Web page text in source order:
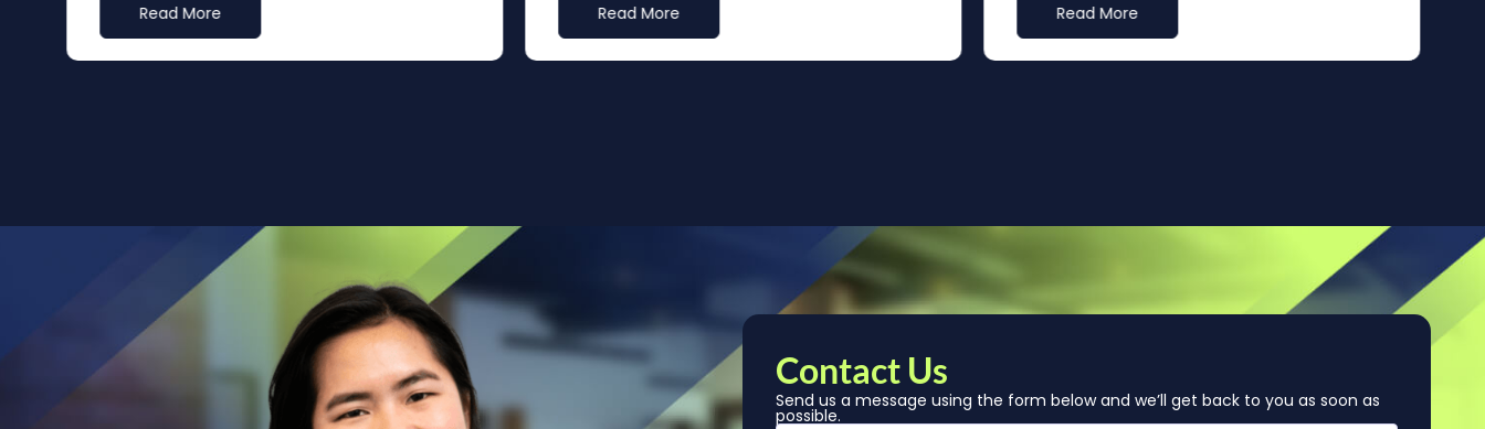
Read More Read More Read More
Contact Us
Send us a message using the form below and we’ll get back to you as soon as
possible.